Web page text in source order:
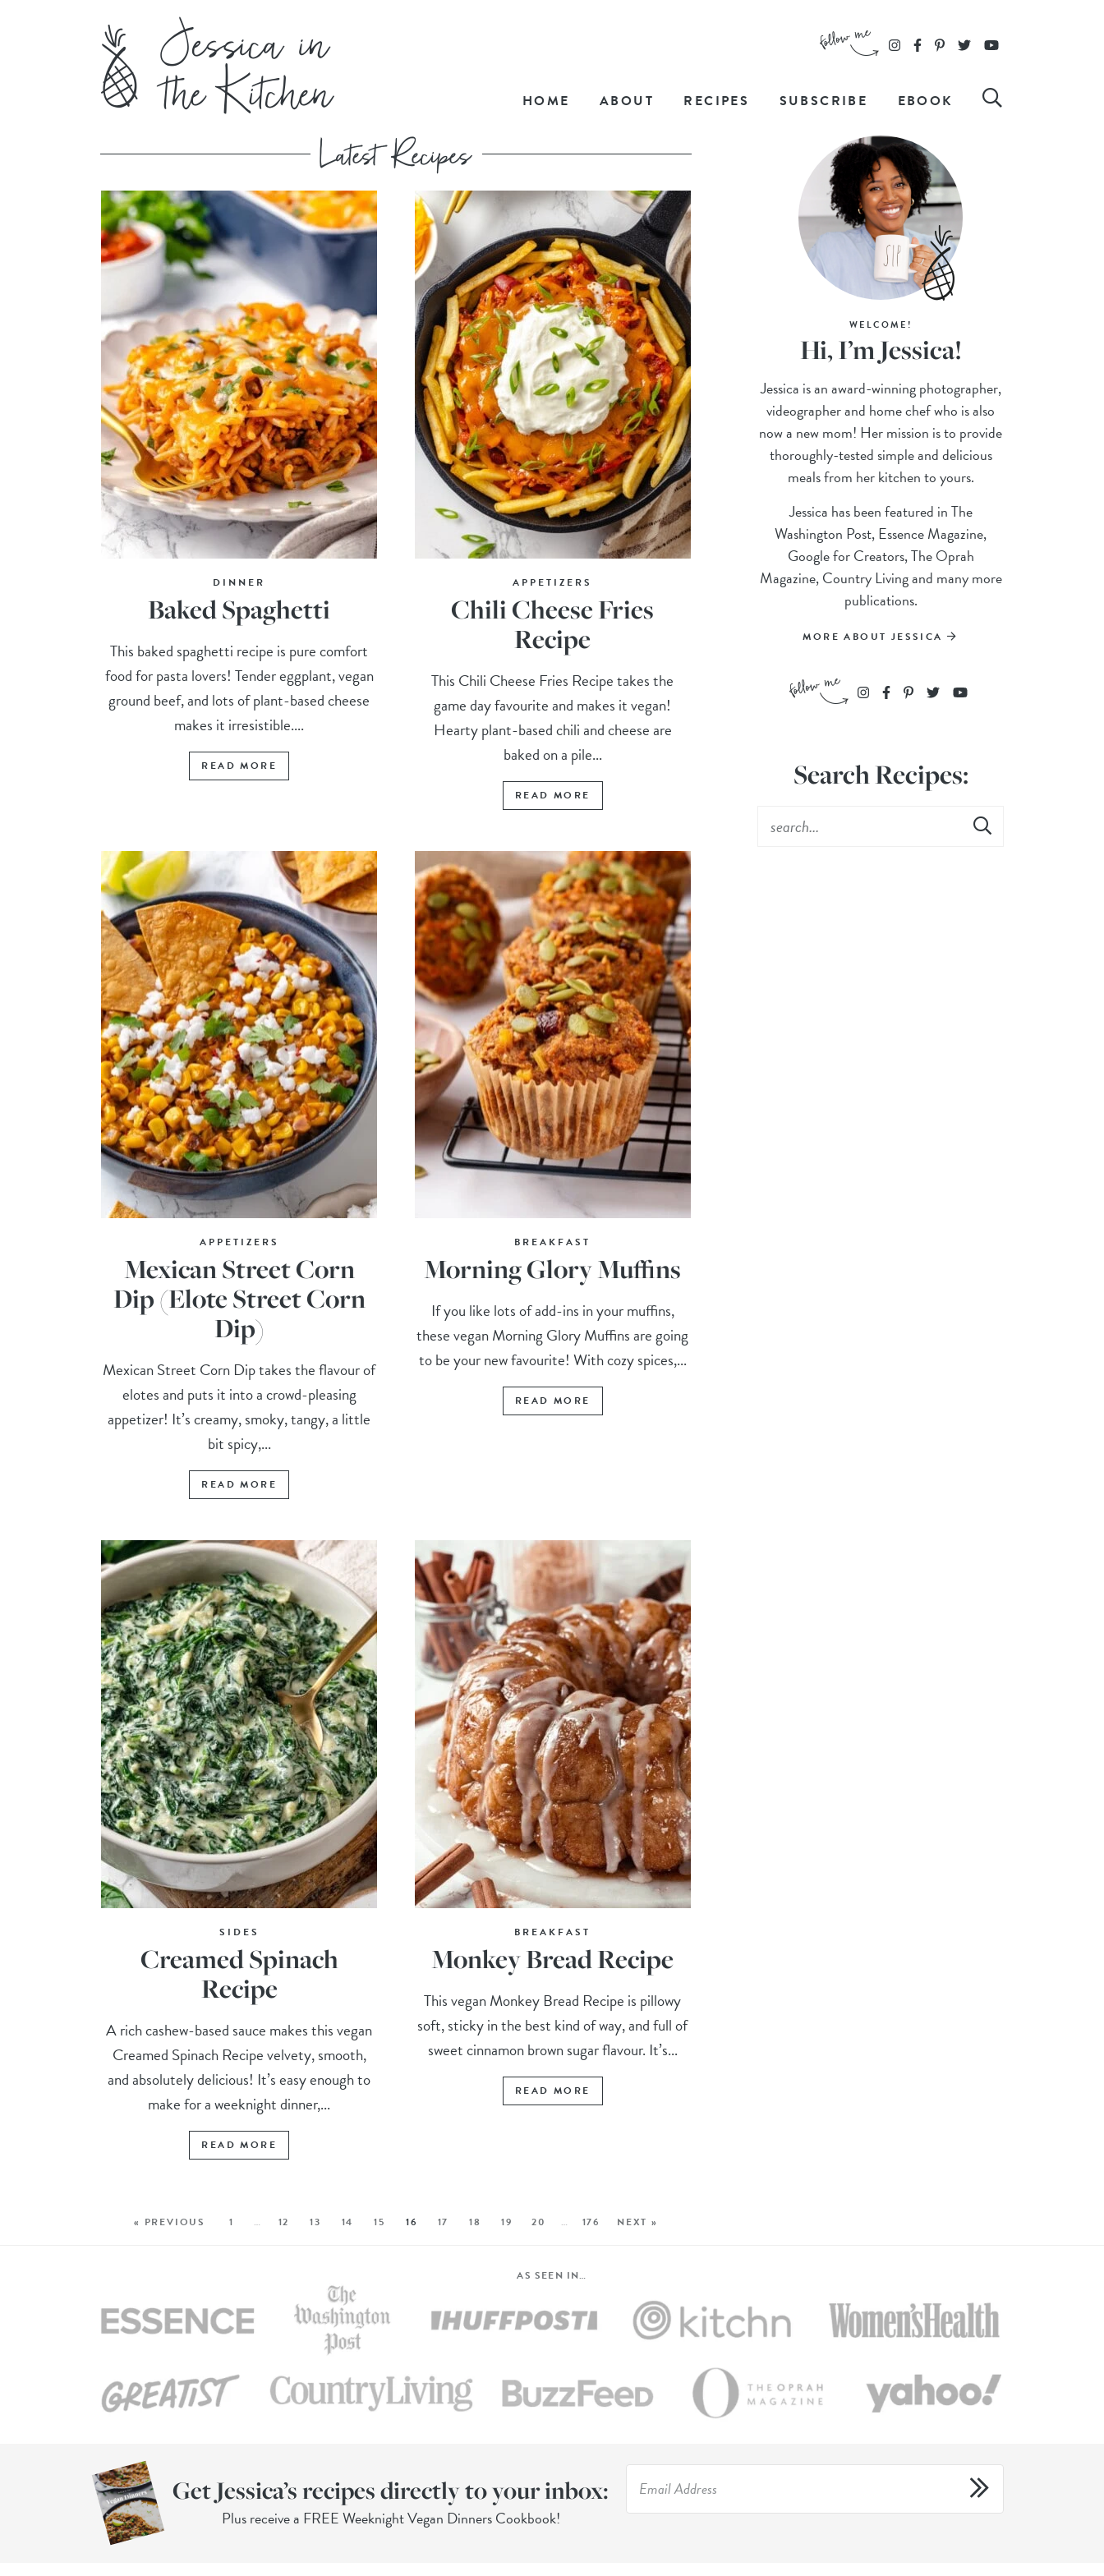
HOME ABOUT RECIPES SUBSCRIBE EBOOK
DINNER
Baked Spaghetti
This baked spaghetti recipe is pure comfort
food for pasta lovers! Tender eggplant, vegan
ground beef, and lots of plant-based cheese
makes it irresistible....
READ MORE
APPETIZERS
Chili Cheese Fries
Recipe
This Chili Cheese Fries Recipe takes the
game day favourite and makes it vegan!
Hearty plant-based chili and cheese are
baked on a pile...
READ MORE
APPETIZERS
Mexican Street Corn
Dip (Elote Street Corn
Dip)
Mexican Street Corn Dip takes the flavour of
elotes and puts it into a crowd-pleasing
appetizer! It’s creamy, smoky, tangy, a little
bit spicy,...
READ MORE
BREAKFAST
Morning Glory Muffins
If you like lots of add-ins in your muffins,
these vegan Morning Glory Muffins are going
to be your new favourite! With cozy spices,...
READ MORE
SIDES
Creamed Spinach
Recipe
A rich cashew-based sauce makes this vegan
Creamed Spinach Recipe velvety, smooth,
and absolutely delicious! It’s easy enough to
make for a weeknight dinner,...
READ MORE
BREAKFAST
Monkey Bread Recipe
This vegan Monkey Bread Recipe is pillowy
soft, sticky in the best kind of way, and full of
sweet cinnamon brown sugar flavour. It’s...
READ MORE
« PREVIOUS 1 … 12 13 14 15 16 17 18 19 20 … 176 NEXT »
WELCOME!
Hi, I’m Jessica!
Jessica is an award-winning photographer,
videographer and home chef who is also
now a new mom! Her mission is to provide
thoroughly-tested simple and delicious
meals from her kitchen to yours.
Jessica has been featured in The
Washington Post, Essence Magazine,
Google for Creators, The Oprah
Magazine, Country Living and many more
publications.
MORE ABOUT JESSICA
Search Recipes:
AS SEEN IN…
Get Jessica’s recipes directly to your inbox:
Plus receive a FREE Weeknight Vegan Dinners Cookbook!